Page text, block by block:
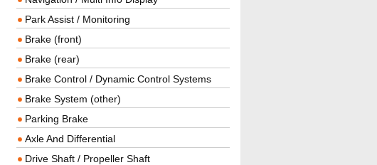
Park Assist / Monitoring
Brake (front)
Brake (rear)
Brake Control / Dynamic Control Systems
Brake System (other)
Parking Brake
Axle And Differential
Drive Shaft / Propeller Shaft